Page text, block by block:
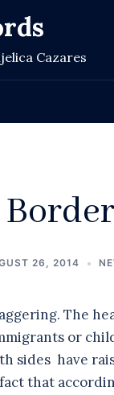
Cazares
26, 2014
The
or
sides have
that